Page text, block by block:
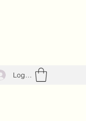
Log In